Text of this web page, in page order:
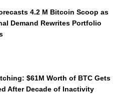
4.2 M Bitcoin Scoop as
Demand Rewrites Portfolio
$61M Worth of BTC Gets
After Decade of Inactivity